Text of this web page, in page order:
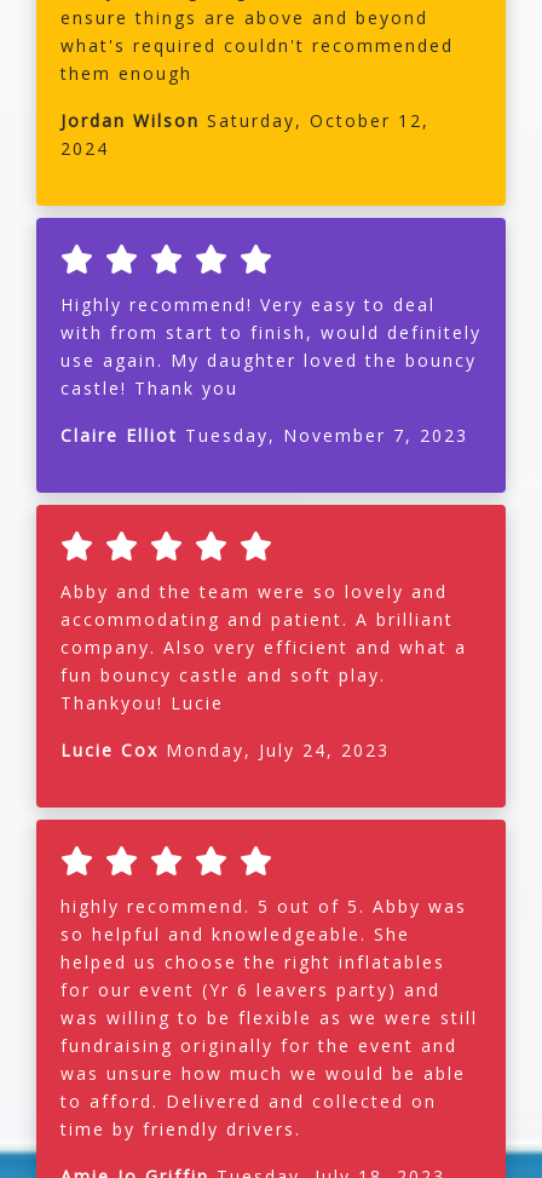
ensure things are above and beyond
what's required couldn't recommended
them enough
Jordan Wilson Saturday, October 12,
2024
Highly recommend! Very easy to deal
with from start to finish, would definitely
use again. My daughter loved the bouncy
castle! Thank you
Claire Elliot Tuesday, November 7, 2023
Abby and the team were so lovely and
accommodating and patient. A brilliant
company. Also very efficient and what a
fun bouncy castle and soft play.
Thankyou! Lucie
Lucie Cox Monday, July 24, 2023
highly recommend. 5 out of 5. Abby was
so helpful and knowledgeable. She
helped us choose the right inflatables
for our event (Yr 6 leavers party) and
was willing to be flexible as we were still
fundraising originally for the event and
was unsure how much we would be able
to afford. Delivered and collected on
time by friendly drivers.